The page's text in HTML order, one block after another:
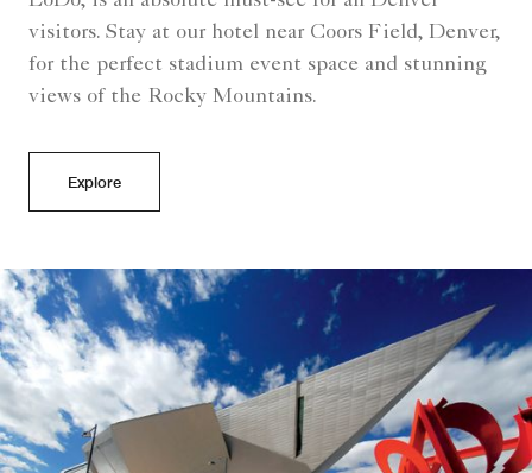
visitors. Stay at our hotel near Coors Field, Denver,
for the perfect stadium event space and stunning
views of the Rocky Mountains.
Explore